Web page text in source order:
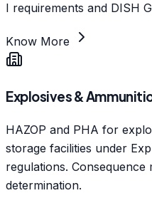
I requirements and DISH
Know More
Explosives &
HAZOP and PHA for
storage facilities under
regulations.
determination.